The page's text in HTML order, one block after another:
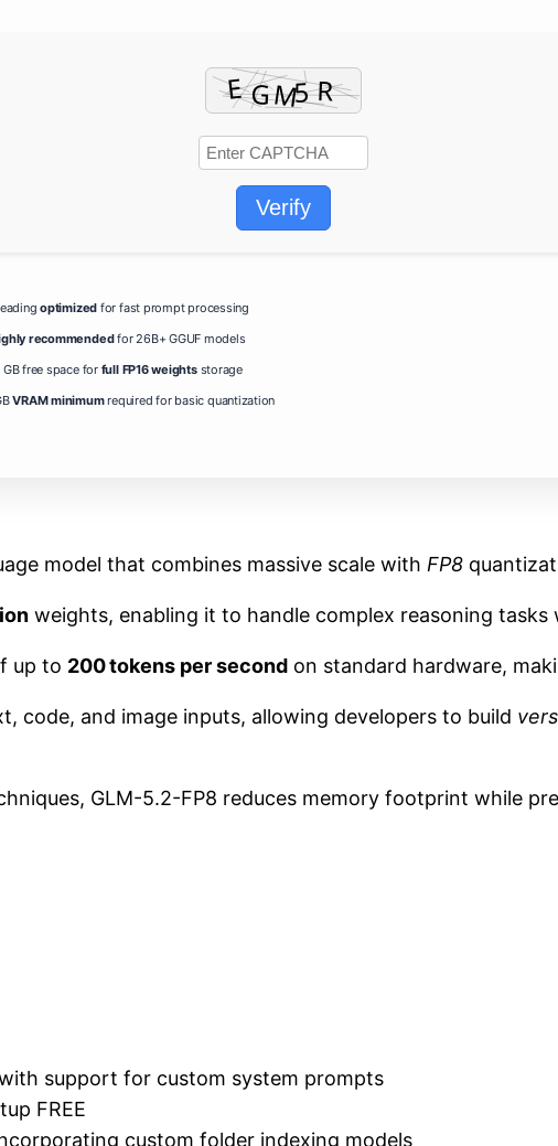
Verify
optimized for fast prompt processing
recommendedfor 26B+ GGUF models
GB free space for full FP16 weightsstorage
VRAM minimumrequired for basic quantization
model that combines massive scale with FP8
weights, enabling it to handle complex reasoning tasks
up to 200 tokens per second on standard hardware,
code, and image inputs, allowing developers to build
GLM-5.2-FP8 reduces memory footprint while
support for custom system prompts
FREE
custom folder indexing models